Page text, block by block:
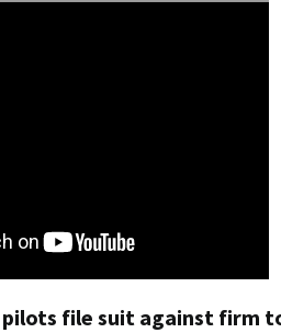
pilots file suit against firm